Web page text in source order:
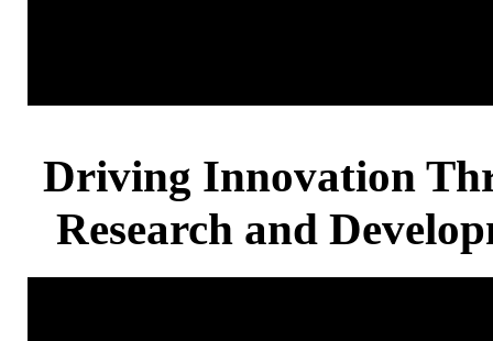
Driving Innovation
Research and